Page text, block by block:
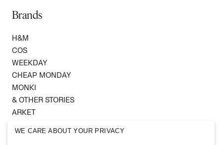
Brands
H&M
COS
WEEKDAY
CHEAP MONDAY
MONKI
& OTHER STORIES
ARKET
WE CARE ABOUT YOUR PRIVACY